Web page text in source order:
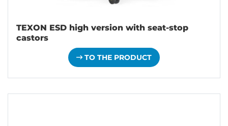
TEXON ESD high version with seat-stop
castors
TO THE PRODUCT